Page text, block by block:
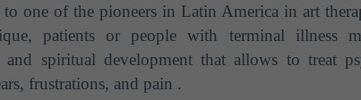
one of the pioneers in Latin America in art
patients or people with terminal illness
and spiritual development that allows to treat
frustrations, and pain .